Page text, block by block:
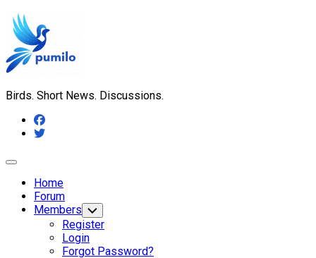
Skip
to
content
Birds. Short News. Discussions.
Expand
Home
Forum
Members Toggle
Child
Menu
Register
Login
Forgot Password?